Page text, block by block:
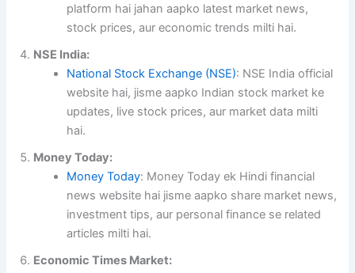
platform hai jahan aapko latest market news,
stock prices, aur economic trends milti hai.
NSE India:
National Stock Exchange (NSE): NSE India official
website hai, jisme aapko Indian stock market ke
updates, live stock prices, aur market data milti
hai.
Money Today:
Money Today: Money Today ek Hindi financial
news website hai jisme aapko share market news,
investment tips, aur personal finance se related
articles milti hai.
Economic Times Market: